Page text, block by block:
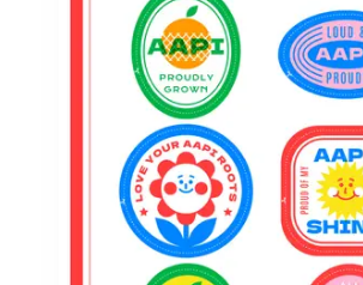
Build skills while creating - kids